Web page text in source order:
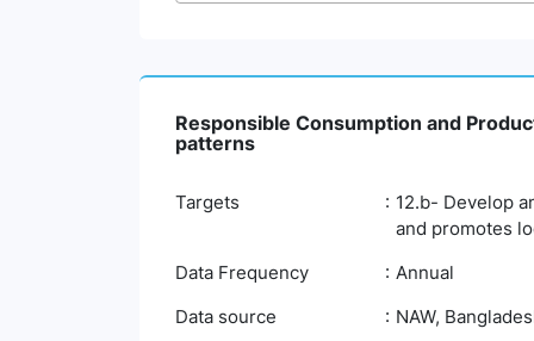
Responsible Consumption and
patterns
Targets
12.b- Develop
and promotes
Data Frequency
Annual
Data source
NAW,